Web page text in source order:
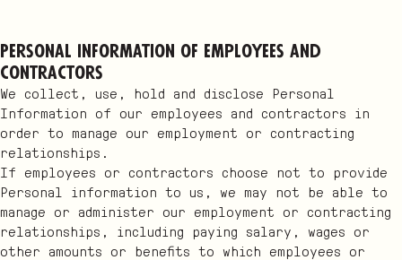
Personal Information of employees and
contractors
We collect, use, hold and disclose Personal
Information of our employees and contractors in
order to manage our employment or contracting
relationships.
If employees or contractors choose not to provide
Personal information to us, we may not be able to
manage or administer our employment or contracting
relationships, including paying salary, wages or
other amounts or benefits to which employees or